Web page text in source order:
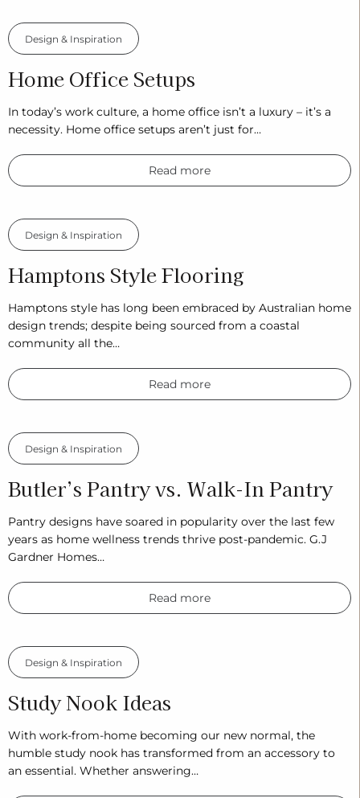
Home Office Setups
Design & Inspiration
In today’s work culture, a home office isn’t a luxury – it’s a
necessity. Home office setups aren’t just for…
Read more
Hamptons Style Flooring
Design & Inspiration
Hamptons style has long been embraced by Australian home
design trends; despite being sourced from a coastal
community all the…
Read more
Butler’s Pantry vs. Walk-In Pantry
Design & Inspiration
Pantry designs have soared in popularity over the last few
years as home wellness trends thrive post-pandemic. G.J
Gardner Homes…
Read more
Study Nook Ideas
Design & Inspiration
With work-from-home becoming our new normal, the
humble study nook has transformed from an accessory to
an essential. Whether answering…